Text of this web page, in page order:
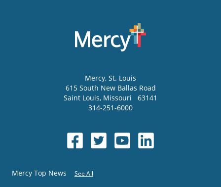
Mercy, St. Louis
615 South New Ballas Road
Saint Louis, Missouri
63141
314-251-6000
Mercy Top News See All